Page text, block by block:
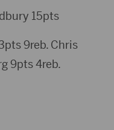
15pts
9reb. Chris
9pts 4reb.